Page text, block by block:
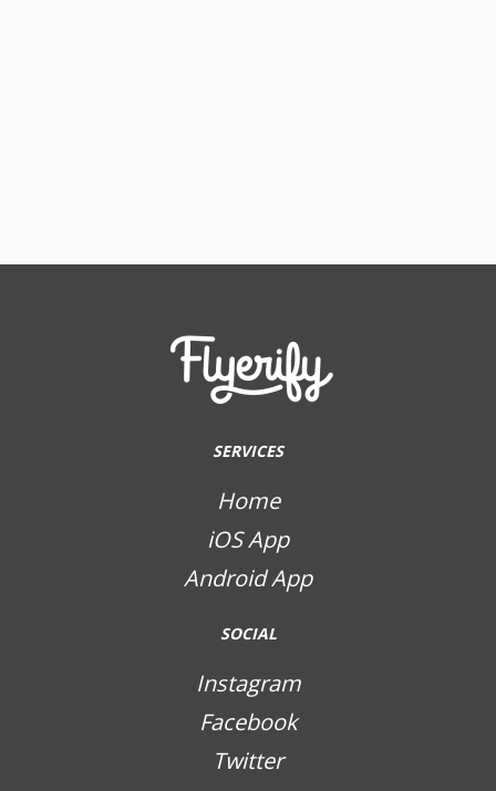
SERVICES
Home
iOS App
Android App
SOCIAL
Instagram
Facebook
Twitter